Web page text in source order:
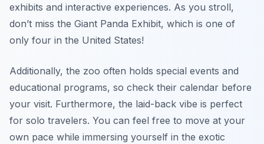
exhibits and interactive experiences. As you stroll,
don’t miss the Giant Panda Exhibit, which is one of
only four in the United States!
Additionally, the zoo often holds special events and
educational programs, so check their calendar before
your visit. Furthermore, the laid-back vibe is perfect
for solo travelers. You can feel free to move at your
own pace while immersing yourself in the exotic